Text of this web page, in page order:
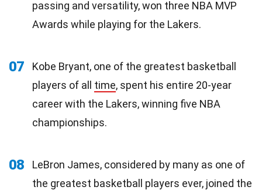
passing and versatility, won three NBA MVP
Awards while playing for the Lakers.
07
Kobe Bryant, one of the greatest basketball
players of all time, spent his entire 20-year
career with the Lakers, winning five NBA
championships.
08
LeBron James, considered by many as one of
the greatest basketball players ever, joined the